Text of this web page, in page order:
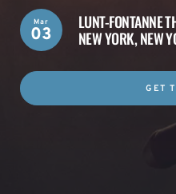
LUNT-FONTANNE
NEW YORK, NEW
Mar
03
GET